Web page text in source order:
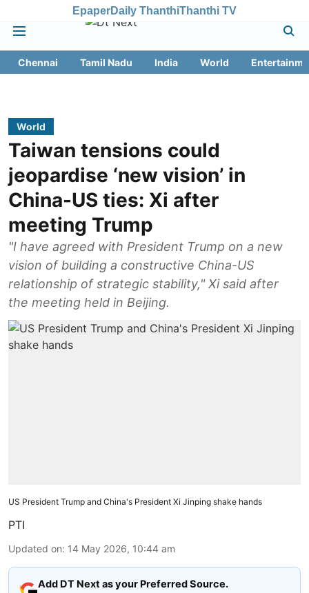
EpaperDaily ThanthiThanthi TV
Chennai Tamil Nadu India World
World
Taiwan tensions could
jeopardise ‘new vision’ in
China-US ties: Xi after
meeting Trump
"I have agreed with President Trump on a new
vision of building a constructive China-US
relationship of strategic stability," Xi said after
the meeting held in Beijing.
US President Trump and China's President Xi Jinping shake hands
PTI
Updated on: 14 May 2026, 10:44 am
Add DT Next as your Preferred Source.